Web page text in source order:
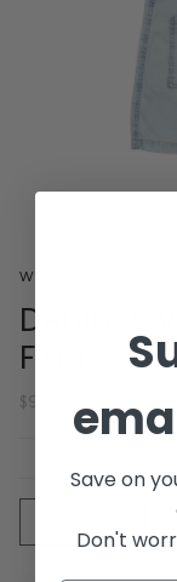
Wild Wawa
Denim
Flag
$92.00
Save on
Don't